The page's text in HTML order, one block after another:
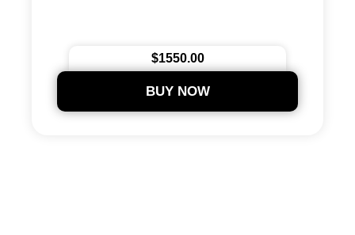
$1550.00
BUY NOW